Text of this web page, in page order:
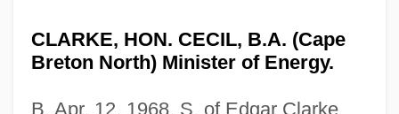
CLARKE, HON. CECIL, B.A. (Cape
Breton North) Minister of Energy.
B. Apr. 12, 1968. S. of Edgar Clarke